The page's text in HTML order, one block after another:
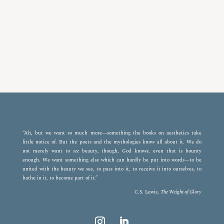
“Ah, but we want so much more—something the books on aesthetics take
little notice of. But the poets and the mythologies know all about it. We do
not merely want to seebeauty, though, God knows, even that is bounty
enough. We want something else which can hardly be put into words—to be
united with the beauty we see, to pass into it, to receive it into ourselves, to
bathe in it, to become part of it.”
C.S. Lewis,The Weight of Glory